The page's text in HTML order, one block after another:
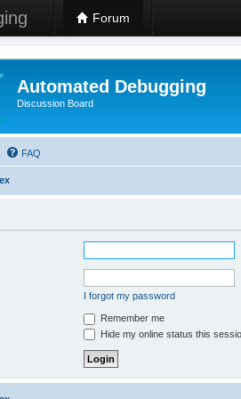
Forum
Automated Debugging
Discussion Board
FAQ
I forgot my password
Remember me
Hide my online status this